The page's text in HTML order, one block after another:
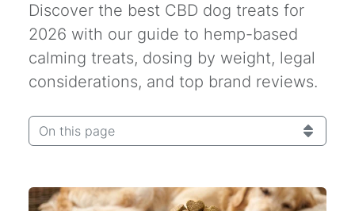
Discover the best CBD dog treats for
2026 with our guide to hemp-based
calming treats, dosing by weight, legal
considerations, and top brand reviews.
On this page